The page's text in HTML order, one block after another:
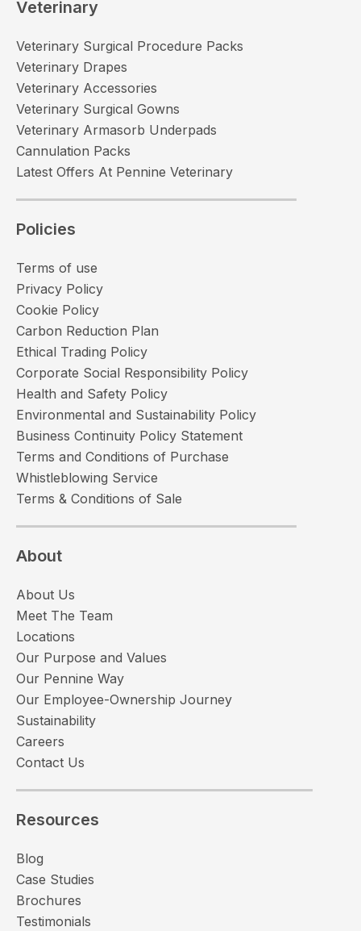
Veterinary
Veterinary Surgical Procedure Packs
Veterinary Drapes
Veterinary Accessories
Veterinary Surgical Gowns
Veterinary Armasorb Underpads
Cannulation Packs
Latest Offers At Pennine Veterinary
Policies
Terms of use
Privacy Policy
Cookie Policy
Carbon Reduction Plan
Ethical Trading Policy
Corporate Social Responsibility Policy
Health and Safety Policy
Environmental and Sustainability Policy
Business Continuity Policy Statement
Terms and Conditions of Purchase
Whistleblowing Service
Terms & Conditions of Sale
About
About Us
Meet The Team
Locations
Our Purpose and Values
Our Pennine Way
Our Employee-Ownership Journey
Sustainability
Careers
Contact Us
Resources
Blog
Case Studies
Brochures
Testimonials